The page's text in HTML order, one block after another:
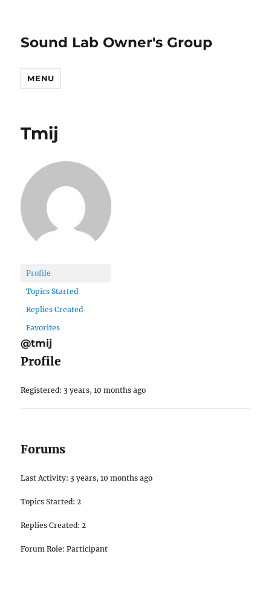
Sound Lab Owner's Group
MENU
Tmij
Profile
Topics Started
Replies Created
Favorites
@tmij
Profile
Registered: 3 years, 10 months ago
Forums
Last Activity: 3 years, 10 months ago
Topics Started: 2
Replies Created: 2
Forum Role: Participant